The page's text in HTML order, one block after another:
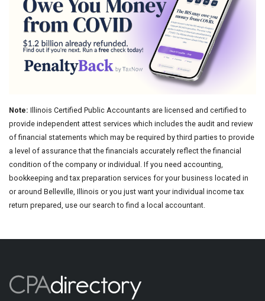
Note: Illinois Certified Public Accountants are licensed and certified to
provide independent attest services which includes the audit and review
of financial statements which may be required by third parties to provide
a level of assurance that the financials accurately reflect the financial
condition of the company or individual. If you need accounting,
bookkeeping and tax preparation services for your business located in
or around Belleville, Illinois or you just want your individual income tax
return prepared, use our search to find a local accountant.